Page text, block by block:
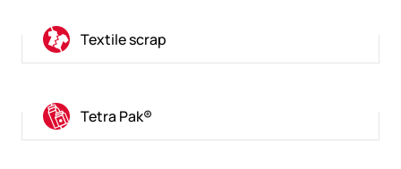
Textile scrap
Tetra Pak®